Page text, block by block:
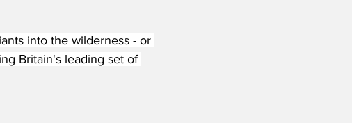
into the wilderness - or
Britain's leading set of